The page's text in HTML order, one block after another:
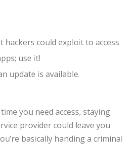
could exploit to access
use it!
update is available.
you need access, staying
provider could leave you
basically handing a criminal